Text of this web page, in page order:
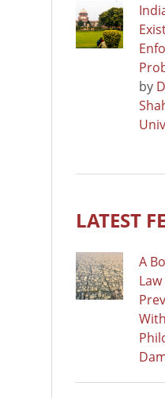
by
LATEST
A